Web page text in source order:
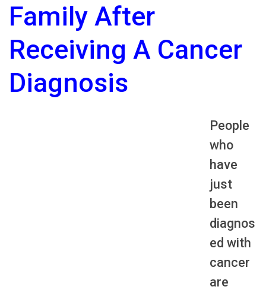
Family After
Receiving A Cancer
Diagnosis
People
who
have
just
been
diagnos
ed with
cancer
are